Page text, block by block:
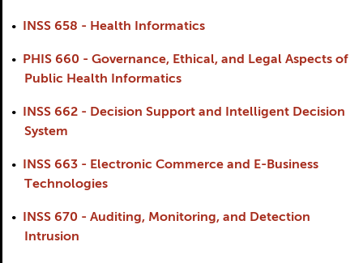
• INSS 658 - Health Informatics
•
PHIS 660 - Governance, Ethical, and Legal Aspects of
Public Health Informatics
•
INSS 662 - Decision Support and Intelligent Decision
System
•
INSS 663 - Electronic Commerce and E-Business
Technologies
•
INSS 670 - Auditing, Monitoring, and Detection
Intrusion